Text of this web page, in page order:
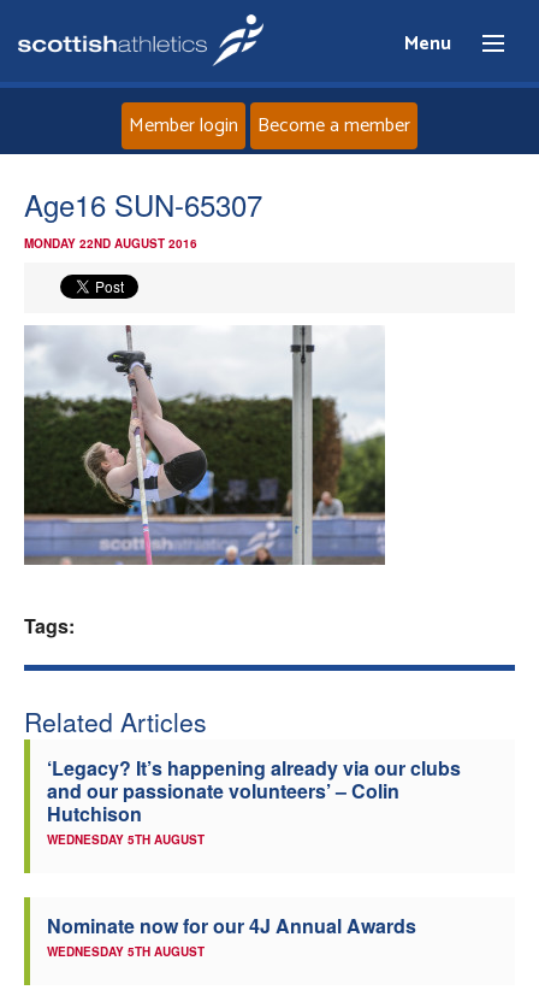
Menu
Home
News
Athletes
Clubs
Member login Become a member
Age16 SUN-65307
MONDAY 22ND AUGUST 2016
Tags:
Related Articles
‘Legacy? It’s happening already via our clubs
and our passionate volunteers’ – Colin
Hutchison
WEDNESDAY 5TH AUGUST
Nominate now for our 4J Annual Awards
WEDNESDAY 5TH AUGUST